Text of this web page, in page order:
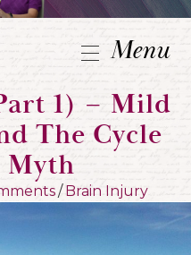
Menu
1) – Mild
The Cycle
Myth
/ Brain Injury